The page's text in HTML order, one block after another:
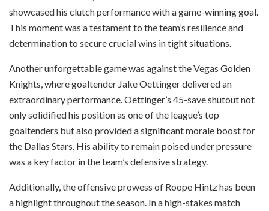
showcased his clutch performance with a game-winning goal.
This moment was a testament to the team’s resilience and
determination to secure crucial wins in tight situations.
Another unforgettable game was against the Vegas Golden
Knights, where goaltender Jake Oettinger delivered an
extraordinary performance. Oettinger’s 45-save shutout not
only solidified his position as one of the league’s top
goaltenders but also provided a significant morale boost for
the Dallas Stars. His ability to remain poised under pressure
was a key factor in the team’s defensive strategy.
Additionally, the offensive prowess of Roope Hintz has been
a highlight throughout the season. In a high-stakes match